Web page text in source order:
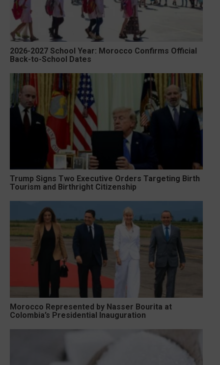
2026-2027 School Year: Morocco Confirms Official
Back-to-School Dates
Trump Signs Two Executive Orders Targeting Birth
Tourism and Birthright Citizenship
Morocco Represented by Nasser Bourita at
Colombia’s Presidential Inauguration